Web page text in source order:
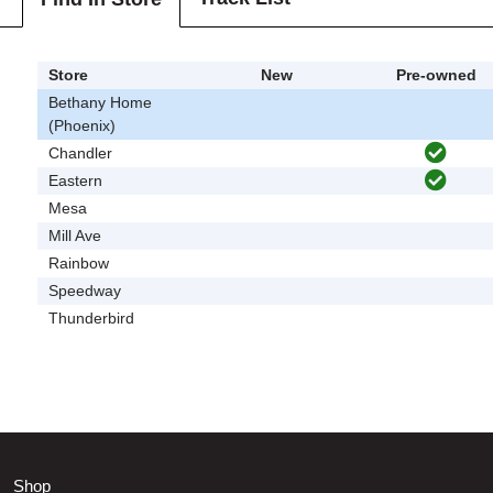
Store New
Pre-owned
Bethany Home
(Phoenix)
Chandler
Eastern
Mesa
Mill Ave
Rainbow
Speedway
Thunderbird
Shop